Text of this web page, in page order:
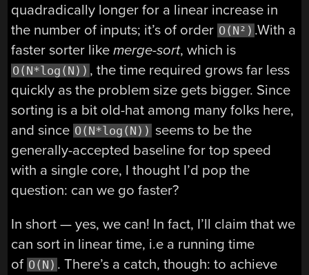
quadradically longer for a linear increase in
the number of inputs; it’s of order O(N²) .With a
faster sorter likemerge-sort, which is
O(N*log(N)) , the time required grows far less
quickly as the problem size gets bigger. Since
sorting is a bit old-hat among many folks here,
and since O(N*log(N)) seems to be the
generally-accepted baseline for top speed
with a single core, I thought I’d pop the
question: can we go faster?
In short — yes, we can! In fact, I’ll claim that we
can sort in linear time, i.e a running time
of O(N) . There’s a catch, though: to achieve